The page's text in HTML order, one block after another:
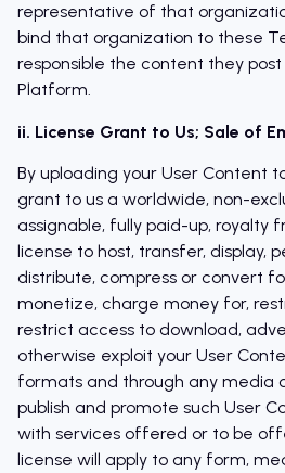
representative of that
bind that organization to these
responsible the content they
Platform.
ii. License Grant to Us; Sale of
By uploading your User Content
grant to us a worldwide, non-
assignable, fully paid-up, royalty
license to host, transfer, display,
distribute, compress or convert
monetize, charge money for,
restrict access to download,
otherwise exploit your User
formats and through any media
publish and promote such User
with services offered or to be
license will apply to any form,